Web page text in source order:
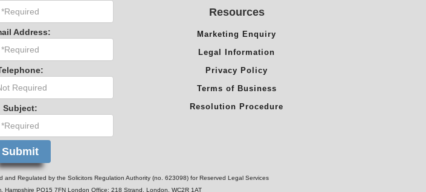
Address:
Subject:
Resources
Marketing Enquiry
Legal Information
Privacy Policy
Terms of Business
Resolution Procedure
Regulated by the Solicitors Regulation Authority (no. 623098) for Reserved Legal Services
Hampshire PO15 7FN London Office: 218 Strand, London, WC2R 1AT